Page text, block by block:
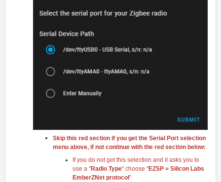
Skip this red section if you get the Serial Port selection
menu above, if not continue with the red section below:
If you do not get this selection and it asks you to
use a "Radio Type" choose "EZSP = Silicon Labs
EmberZNet protoco "